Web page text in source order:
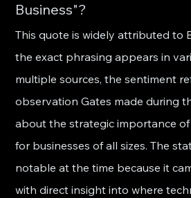
Business"?
This quote is widely attributed to
the exact phrasing appears in
multiple sources, the sentiment
observation Gates made during
about the strategic importance
for businesses of all sizes. The
notable at the time because it
with direct insight into where